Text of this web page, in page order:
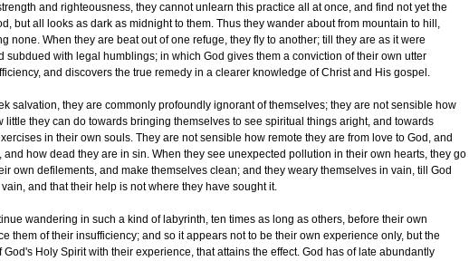
and righteousness, they cannot unlearn this practice all at once, and find not yet the
but all looks as dark as midnight to them. Thus they wander about from mountain to hill,
none. When they are beat out of one refuge, they fly to another; till they are as it were
subdued with legal humblings; in which God gives them a conviction of their own utter
and discovers the true remedy in a clearer knowledge of Christ and His gospel.
salvation, they are commonly profoundly ignorant of themselves; they are not sensible how
little they can do towards bringing themselves to see spiritual things aright, and towards
in their own souls. They are not sensible how remote they are from love to God, and
how dead they are in sin. When they see unexpected pollution in their own hearts, they go
own defilements, and make themselves clean; and they weary themselves in vain, till God
and that their help is not where they have sought it.
wandering in such a kind of labyrinth, ten times as long as others, before their own
them of their insufficiency; and so it appears not to be their own experience only, but the
Holy Spirit with their experience, that attains the effect. God has of late abundantly